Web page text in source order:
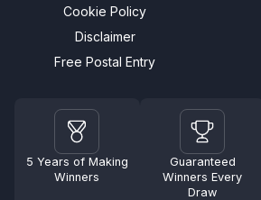
Cookie Policy
Disclaimer
Free Postal Entry
5 Years of Making
Winners
Guaranteed
Winners Every
Draw